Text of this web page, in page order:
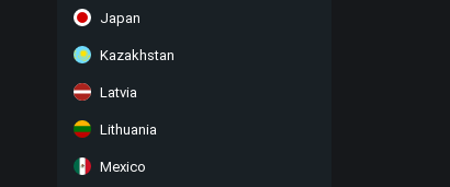
Japan
Kazakhstan
Latvia
Lithuania
Mexico